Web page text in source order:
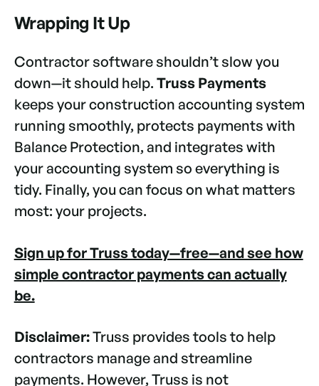
Wrapping It Up
Contractor software shouldn’t slow you
down—it should help. Truss Payments
keeps your construction accounting system
running smoothly, protects payments with
Balance Protection, and integrates with
your accounting system so everything is
tidy. Finally, you can focus on what matters
most: your projects.
Sign up for Truss today—free—and see how
simple contractor payments can actually
be.
Disclaimer:Truss provides tools to help
contractors manage and streamline
payments. However, Truss is not